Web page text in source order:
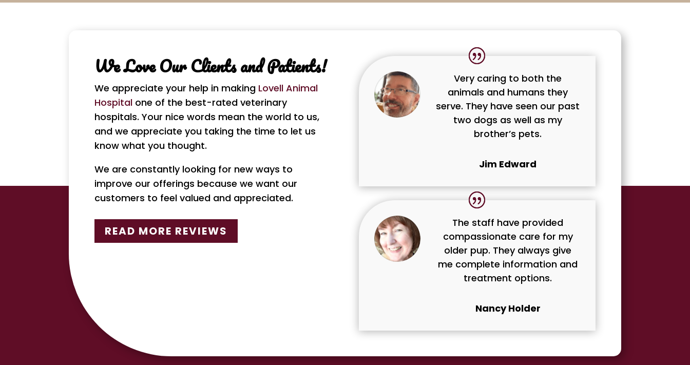
We Love Our Clients and Patients!
We appreciate your help in making Lovell Animal
Hospital one of the best-rated veterinary
hospitals. Your nice words mean the world to us,
and we appreciate you taking the time to let us
know what you thought.
We are constantly looking for new ways to
improve our offerings because we want our
customers to feel valued and appreciated.
READ MORE REVIEWS
Very caring to both the
animals and humans they
serve. They have seen our past
two dogs as well as my
brother’s pets.
Jim Edward
The staff have provided
compassionate care for my
older pup. They always give
me complete information and
treatment options.
Nancy Holder